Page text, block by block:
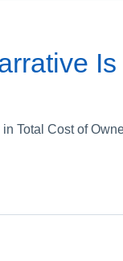
Total Cost of